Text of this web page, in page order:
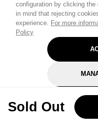
configuration by clicking
in mind that rejecting
experience. For more
Policy
Sold Out